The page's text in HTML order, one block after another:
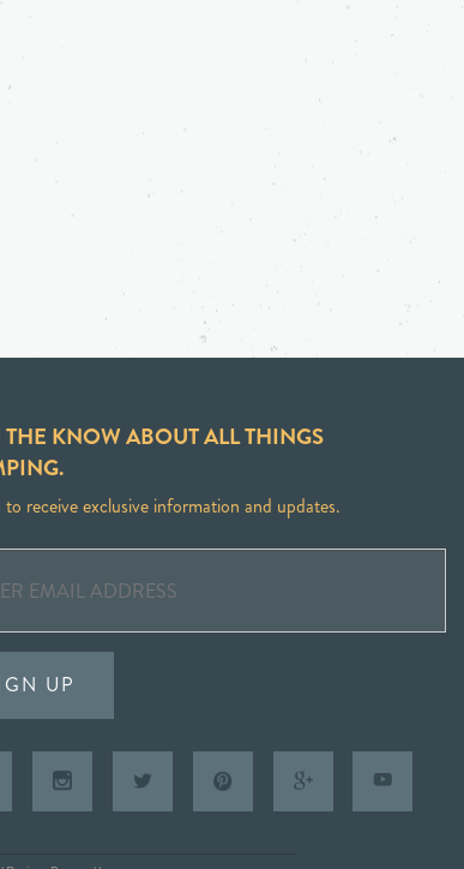
KNOW ABOUT ALL THINGS
to receive exclusive information and updates.
UP